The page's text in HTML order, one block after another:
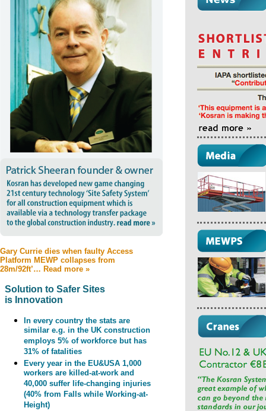
Gary Currie dies when faulty Access
Platform MEWP collapses from
28m/92ft’… Read more »
Solution to Safer Sites
is Innovation
In every country the stats are
similar e.g. in the UK construction
employs 5% of workforce but has
31% of fatalities
Every year in the EU&USA 1,000
workers are killed-at-work and
40,000 suffer life-changing injuries
(40% from Falls while Working-at-
Height)